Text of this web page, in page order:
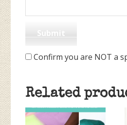
Confirm you are NOT a
Related